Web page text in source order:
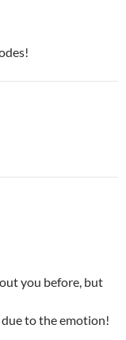
you before, but
to the emotion!